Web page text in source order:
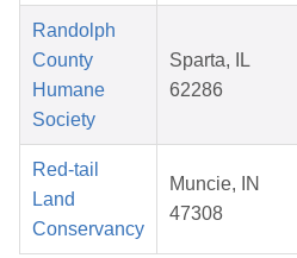
Randolph
County
Humane
Society
Sparta, IL
62286
Red-tail
Land
Conservancy
Muncie, IN
47308